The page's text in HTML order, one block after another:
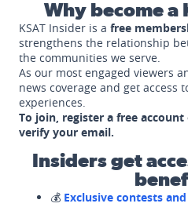
Why become a
KSAT Insider is a free
strengthens the relationship
the communities we serve.
As our most engaged viewers
news coverage and get access
experiences.
To join, register a free
verify your email.
Insiders get
💰 Exclusive contests